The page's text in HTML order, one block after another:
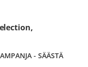
- SÄÄSTÄ